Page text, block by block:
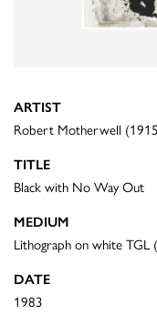
ARTIST
Robert Motherwell
TITLE
Black with No Way Out
MEDIUM
Lithograph on white TGL
DATE
1983